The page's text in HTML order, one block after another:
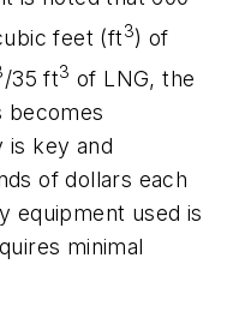
feet (ft3) of
/35 ft3 of LNG, the
becomes
is key and
of dollars each
equipment used is
minimal